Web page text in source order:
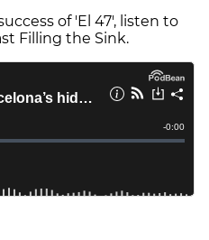
of 'El 47', listen to
Filling the Sink.